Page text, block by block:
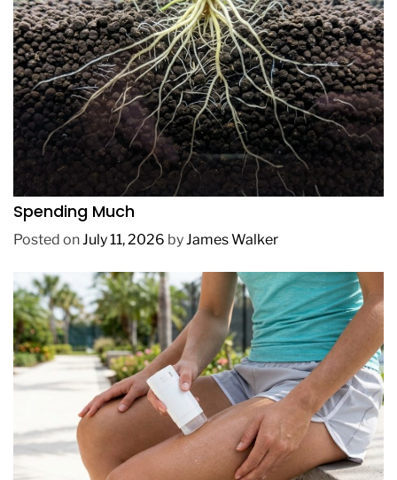
REVIEWS
How to Get Lush Underwater Plants Without
Spending Much
Posted onJuly 11, 2026 byJames Walker